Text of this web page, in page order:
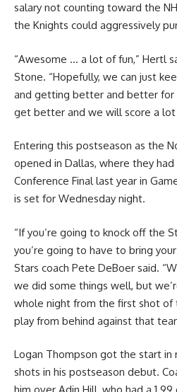
salary not counting toward the
the Knights could aggressively
“Awesome … a lot of fun,” Hertl
Stone. “Hopefully, we can just
and getting better and better for
get better and we will score a
Entering this postseason as the
opened in Dallas, where they
Conference Final last year in
is set for Wednesday night.
“If you’re going to knock off the
you’re going to have to bring
Stars coach Pete DeBoer said.
we did some things well, but
whole night from the first shot of
play from behind against that
Logan Thompson got the start in
shots in his postseason debut.